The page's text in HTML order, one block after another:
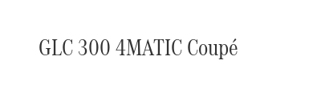
GLC 300 4MATIC Coupé